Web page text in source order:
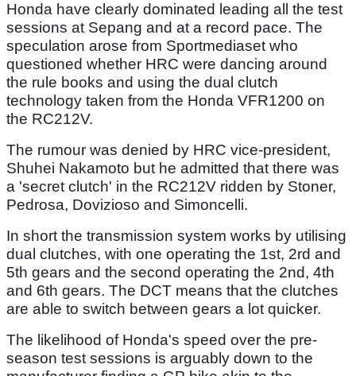
Honda have clearly dominated leading all the test
sessions at Sepang and at a record pace. The
speculation arose from Sportmediaset who
questioned whether HRC were dancing around
the rule books and using the dual clutch
technology taken from the Honda VFR1200 on
the RC212V.
The rumour was denied by HRC vice-president,
Shuhei Nakamoto but he admitted that there was
a 'secret clutch' in the RC212V ridden by Stoner,
Pedrosa, Dovizioso and Simoncelli.
In short the transmission system works by utilising
dual clutches, with one operating the 1st, 2rd and
5th gears and the second operating the 2nd, 4th
and 6th gears. The DCT means that the clutches
are able to switch between gears a lot quicker.
The likelihood of Honda's speed over the pre-
season test sessions is arguably down to the